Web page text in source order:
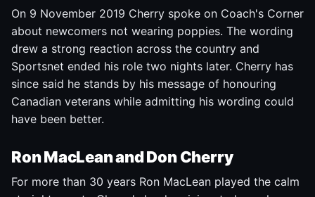
On 9 November 2019 Cherry spoke on Coach's Corner
about newcomers not wearing poppies. The wording
drew a strong reaction across the country and
Sportsnet ended his role two nights later. Cherry has
since said he stands by his message of honouring
Canadian veterans while admitting his wording could
have been better.
Ron MacLean and Don Cherry
For more than 30 years Ron MacLean played the calm